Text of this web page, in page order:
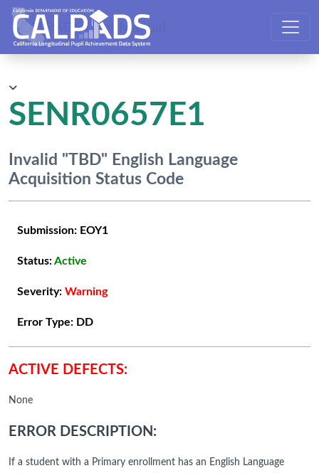
CALPADS User Manual
SENR0657E1
Invalid "TBD" English Language
Acquisition Status Code
Submission: EOY1
Status:Active
Severity: Warning
Error Type: DD
ACTIVE DEFECTS:
None
ERROR DESCRIPTION:
If a student with a Primary enrollment has an English Language